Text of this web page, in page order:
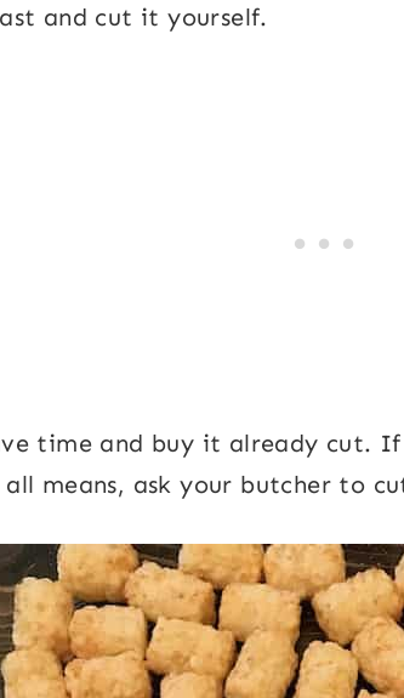
and cut it yourself.
time and buy it already cut.
means, ask your butcher to